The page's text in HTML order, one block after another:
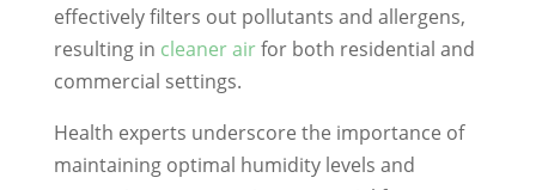
effectively filters out pollutants and allergens,
resulting in cleaner airfor both residential and
commercial settings.
Health experts underscore the importance of
maintaining optimal humidity levels and